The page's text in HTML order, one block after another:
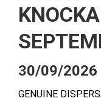
30/09/2026
GENUINE